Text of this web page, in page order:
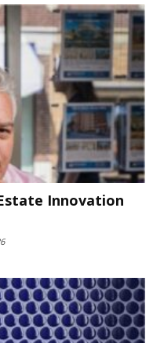
Innovation